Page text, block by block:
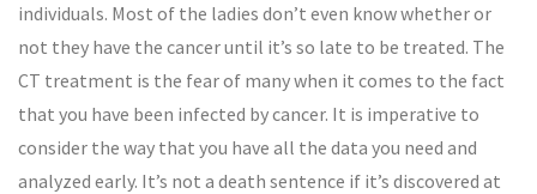
individuals. Most of the ladies don’t even know whether or
not they have the cancer until it’s so late to be treated. The
CT treatment is the fear of many when it comes to the fact
that you have been infected by cancer. It is imperative to
consider the way that you have all the data you need and
analyzed early. It’s not a death sentence if it’s discovered at